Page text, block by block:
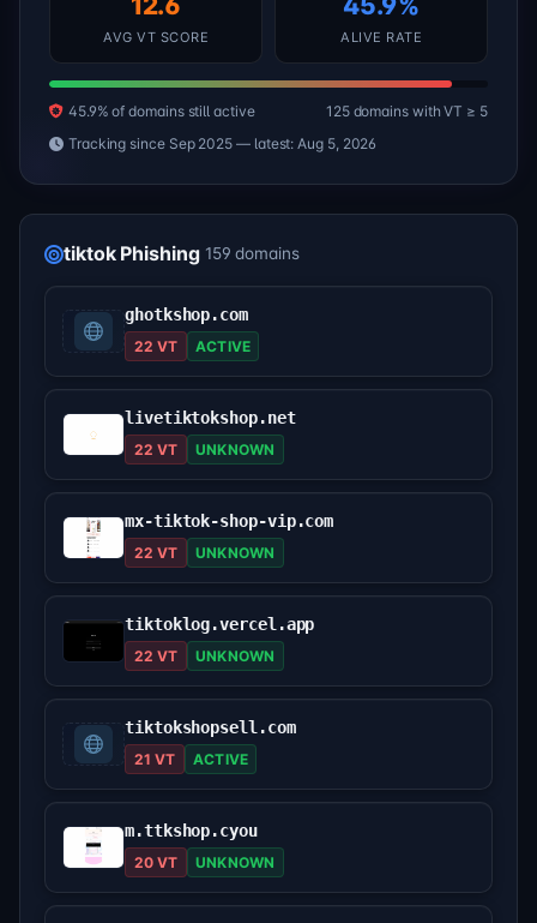
AVG VT SCORE ALIVE RATE
45.9% of domains still active
125 domains with VT ≥ 5
Tracking since Sep 2025 — latest: Aug 5, 2026
tiktok Phishing 159 domains
ghotkshop.com
22 VT ACTIVE
livetiktokshop.net
22 VT UNKNOWN
mx-tiktok-shop-vip.com
22 VT UNKNOWN
tiktoklog.vercel.app
22 VT UNKNOWN
tiktokshopsell.com
21 VT ACTIVE
m.ttkshop.cyou
20 VT UNKNOWN